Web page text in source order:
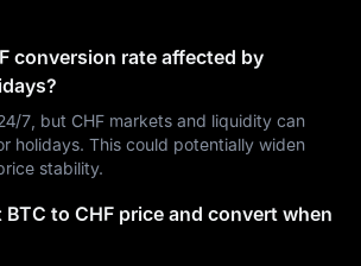
conversion rate affected by
7, but CHF markets and liquidity can
holidays. This could potentially widen
stability.
BTC to CHF price and convert when